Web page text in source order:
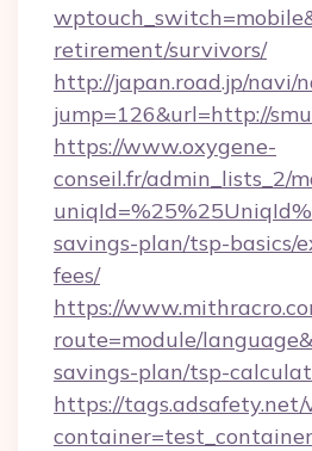
retirement/survivors/
http://japan.road.jp/navi/
jump=126&url=http://
https://www.oxygene-
conseil.fr/admin_lists_2/
savings-plan/tsp-basics/
fees/
https://
route=module/
savings-plan/tsp-
https://tags.adsafety.net/